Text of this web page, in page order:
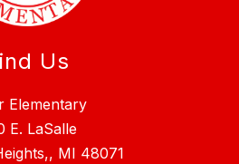
Us
Elementary
E. LaSalle
MI 48071